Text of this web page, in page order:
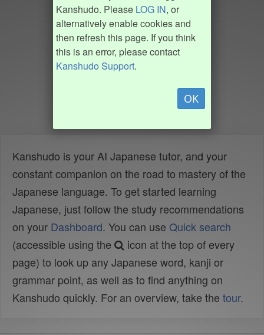
Kanshudo. Please LOG IN, or
alternatively enable cookies and
then refresh this page. If you think
this is an error, please contact
Kanshudo Support.
OK
Kanshudo is your AI Japanese tutor, and your
constant companion on the road to mastery of the
Japanese language. To get started learning
Japanese, just follow the study recommendations
on your Dashboard. You can use Quick search
(accessible using the
icon at the top of every
page) to look up any Japanese word, kanji or
grammar point, as well as to find anything on
Kanshudo quickly. For an overview, take the tour.